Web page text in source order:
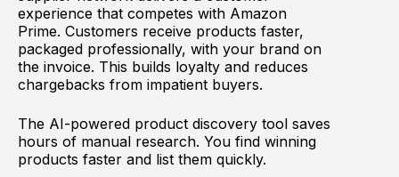
experience that competes with Amazon
Prime. Customers receive products faster,
packaged professionally, with your brand on
the invoice. This builds loyalty and reduces
chargebacks from impatient buyers.
The AI-powered product discovery tool saves
hours of manual research. You find winning
products faster and list them quickly.